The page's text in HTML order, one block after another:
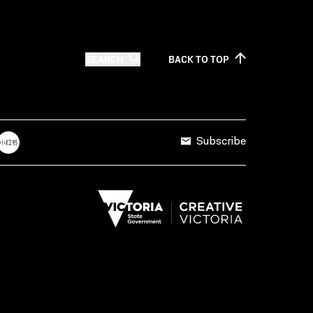
BACK TOTOP
Subscribe